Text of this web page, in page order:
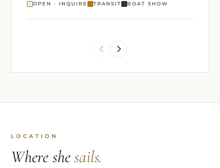
OPEN · INQUIRE
TRANSIT BOAT SHOW
LOCATION
Where shesails.